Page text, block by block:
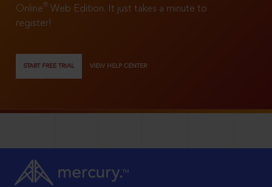
Online®
Web Edition. It just takes a minute to
register!
START FREE TRIAL VIEW HELP CENTER